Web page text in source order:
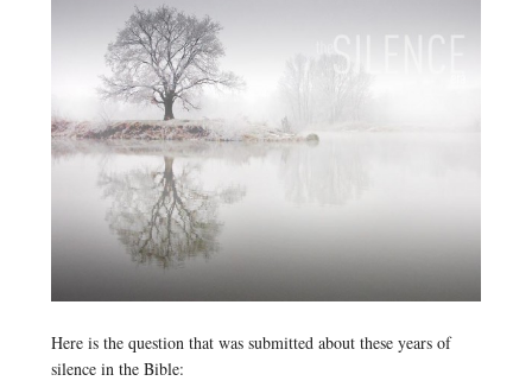
Here is the question that was submitted about these years of
silence in the Bible: